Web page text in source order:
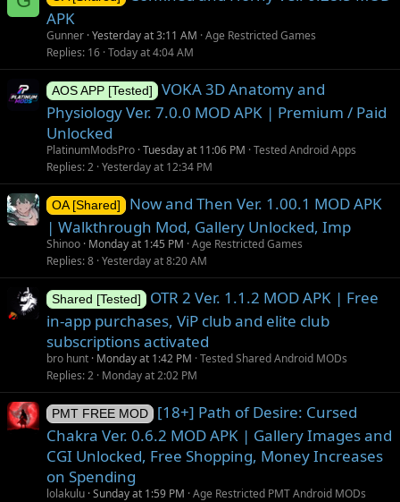
APK
Gunner Yesterday at 3:11 AM Age Restricted Games
Replies 16 Today at 4:04 AM
AOS APP [Tested]
VOKA 3D Anatomy and
Physiology Ver. 7.0.0 MOD APK | Premium / Paid
Unlocked
PlatinumModsPro Tuesday at 11:06 PM Tested Android Apps
Replies 2 Yesterday at 12:34 PM
OA [Shared]
Now and Then Ver. 1.00.1 MOD APK
| Walkthrough Mod, Gallery Unlocked, Imp
Shinoo Monday at 1:45 PM Age Restricted Games
Replies 8 Yesterday at 8:20 AM
Shared [Tested]
OTR 2 Ver. 1.1.2 MOD APK | Free
in-app purchases, ViP club and elite club
subscriptions activated
bro hunt Monday at 1:42 PM Tested Shared Android MODs
Replies 2 Monday at 2:02 PM
PMT FREE MOD
[18+] Path of Desire: Cursed
Chakra Ver. 0.6.2 MOD APK | Gallery Images and
CGI Unlocked, Free Shopping, Money Increases
on Spending
lolakulu Sunday at 1:59 PM Age Restricted PMT Android MODs